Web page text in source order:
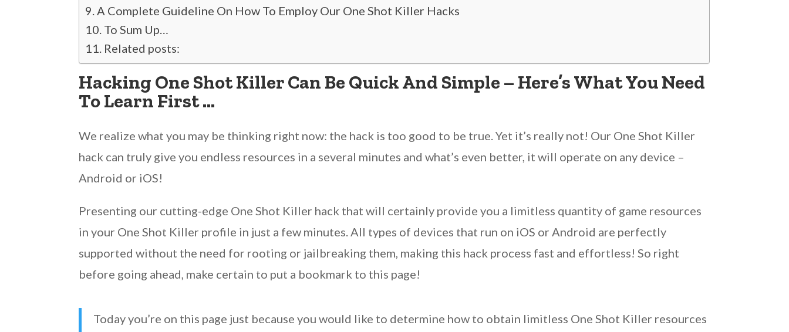
A Complete Guideline On How To Employ Our One Shot Killer Hacks
To Sum Up…
Related posts:
Hacking One Shot Killer Can Be Quick And Simple – Here’s What You Need
To Learn First …
We realize what you may be thinking right now: the hack is too good to be true. Yet it’s really not! Our One Shot Killer
hack can truly give you endless resources in a several minutes and what’s even better, it will operate on any device –
Android or iOS!
Presenting our cutting-edge One Shot Killer hack that will certainly provide you a limitless quantity of game resources
in your One Shot Killer profile in just a few minutes. All types of devices that run on iOS or Android are perfectly
supported without the need for rooting or jailbreaking them, making this hack process fast and effortless! So right
before going ahead, make certain to put a bookmark to this page!
Today you’re on this page just because you would like to determine how to obtain limitless One Shot Killer resources